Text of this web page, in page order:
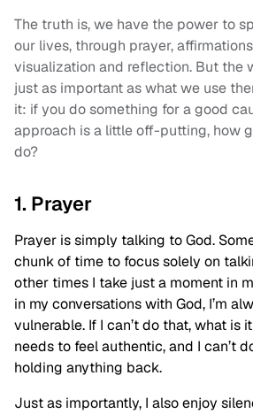
The truth is, we have the power to
our lives, through prayer,
visualization and reflection. But the
just as important as what we use
it: if you do something for a good
approach is a little off-putting, how
do?
1. Prayer
Prayer is simply talking to God.
chunk of time to focus solely on
other times I take just a moment in
in my conversations with God, I’m
vulnerable. If I can’t do that, what is
needs to feel authentic, and I can’t
holding anything back.
Just as importantly, I also enjoy